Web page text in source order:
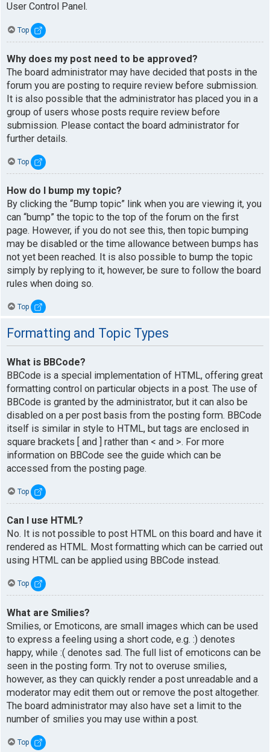
User Control Panel.
Top
Why does my post need to be approved?
The board administrator may have decided that posts in the
forum you are posting to require review before submission.
It is also possible that the administrator has placed you in a
group of users whose posts require review before
submission. Please contact the board administrator for
further details.
Top
How do I bump my topic?
By clicking the “Bump topic” link when you are viewing it, you
can “bump” the topic to the top of the forum on the first
page. However, if you do not see this, then topic bumping
may be disabled or the time allowance between bumps has
not yet been reached. It is also possible to bump the topic
simply by replying to it, however, be sure to follow the board
rules when doing so.
Top
Formatting and Topic Types
What is BBCode?
BBCode is a special implementation of HTML, offering great
formatting control on particular objects in a post. The use of
BBCode is granted by the administrator, but it can also be
disabled on a per post basis from the posting form. BBCode
itself is similar in style to HTML, but tags are enclosed in
square brackets [ and ] rather than < and >. For more
information on BBCode see the guide which can be
accessed from the posting page.
Top
Can I use HTML?
No. It is not possible to post HTML on this board and have it
rendered as HTML. Most formatting which can be carried out
using HTML can be applied using BBCode instead.
Top
What are Smilies?
Smilies, or Emoticons, are small images which can be used
to express a feeling using a short code, e.g. :) denotes
happy, while :( denotes sad. The full list of emoticons can be
seen in the posting form. Try not to overuse smilies,
however, as they can quickly render a post unreadable and a
moderator may edit them out or remove the post altogether.
The board administrator may also have set a limit to the
number of smilies you may use within a post.
Top